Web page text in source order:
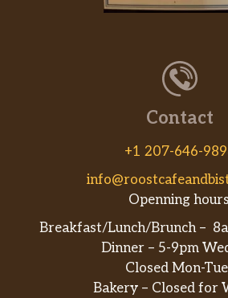
Contact
+1 207-646-
Openning
Breakfast/Lunch/Brunch –
Dinner – 5-9pm
Closed Mon-
Bakery – Closed for